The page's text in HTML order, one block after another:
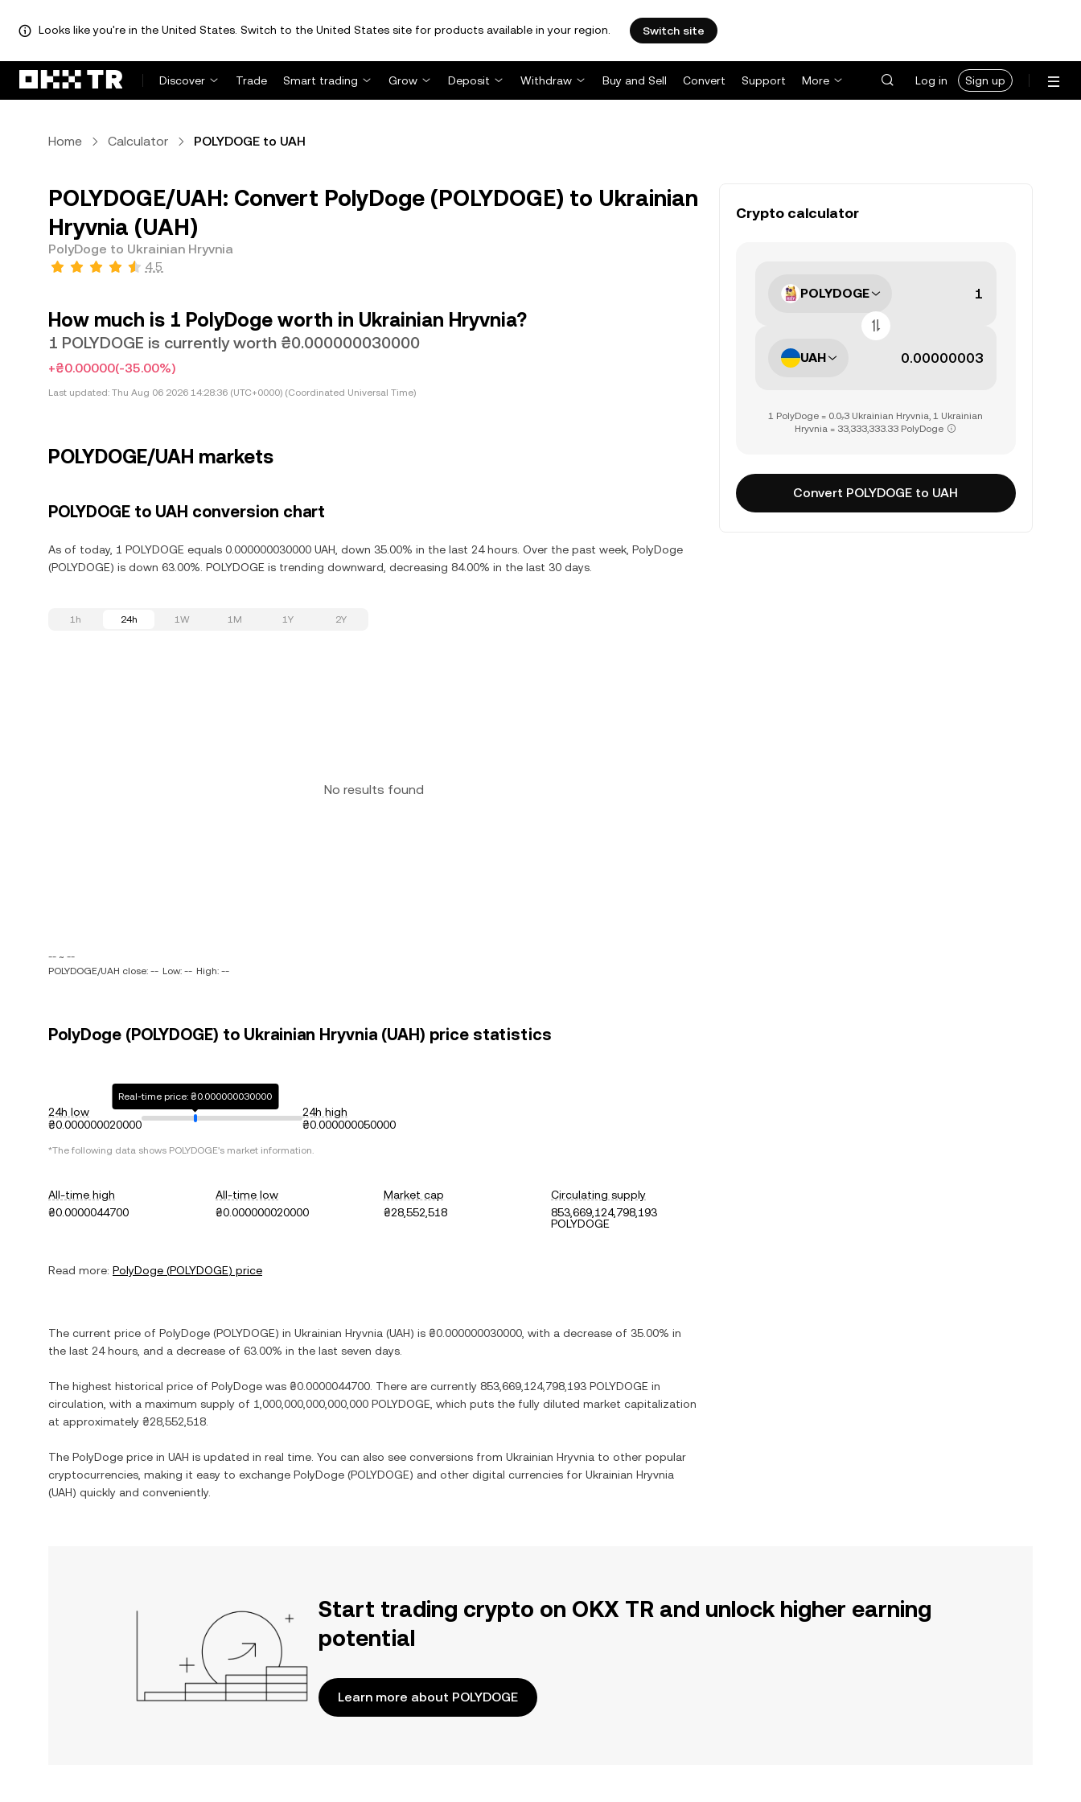
Looks like you're in the United States. Switch to the United States site for products available in your region. Switch site
Discover Trade Smart trading Grow Deposit Withdraw Buy and Sell Convert Support More Log in Sign up
Home Calculator POLYDOGE to UAH
POLYDOGE/UAH: Convert PolyDoge (POLYDOGE) to Ukrainian
Hryvnia (UAH)
PolyDoge to Ukrainian Hryvnia
4.5
How much is 1 PolyDoge worth in Ukrainian Hryvnia?
1 POLYDOGE is currently worth ₴0.000000030000
+₴0.00000(-35.00%)
Last updated: Thu Aug 06 2026 14:28:36 (UTC+0000) (Coordinated Universal Time)
POLYDOGE/UAH markets
POLYDOGE to UAH conversion chart
As of today, 1 POLYDOGE equals 0.000000030000 UAH, down 35.00% in the last 24 hours. Over the past week, PolyDoge
(POLYDOGE) is down 63.00%. POLYDOGE is trending downward, decreasing 84.00% in the last 30 days.
1h 24h 1W 1M 1Y 2Y
No results found
-- ~ --
POLYDOGE/UAH close: -- Low: -- High: --
PolyDoge (POLYDOGE) to Ukrainian Hryvnia (UAH) price statistics
24h low
₴0.000000020000
Real-time price: ₴0.000000030000
24h high
₴0.000000050000
*The following data shows POLYDOGE's market information.
All-time high
₴0.0000044700
All-time low
₴0.000000020000
Market cap
₴28,552,518
Circulating supply
853,669,124,798,193
POLYDOGE
Read more: PolyDoge (POLYDOGE) price
The current price of PolyDoge (POLYDOGE) in Ukrainian Hryvnia (UAH) is ₴0.000000030000 , with a decrease of 35.00% in
the last 24 hours, and a decrease of 63.00% in the last seven days.
The highest historical price of PolyDoge was ₴0.0000044700 . There are currently 853,669,124,798,193 POLYDOGE in
circulation, with a maximum supply of 1,000,000,000,000,000 POLYDOGE , which puts the fully diluted market capitalization
at approximately ₴28,552,518
The PolyDoge price in UAH is updated in real time. You can also see conversions from Ukrainian Hryvnia to other popular
cryptocurrencies, making it easy to exchange PolyDoge (POLYDOGE) and other digital currencies for Ukrainian Hryvnia
(UAH) quickly and conveniently.
Crypto calculator
POLYDOGE
UAH
1 PolyDoge = 0.0₇3 Ukrainian Hryvnia, 1 Ukrainian
Hryvnia = 33,333,333.33 PolyDoge
Convert POLYDOGE to UAH
Start trading crypto on OKX TR and unlock higher earning
potential
Learn more about POLYDOGE